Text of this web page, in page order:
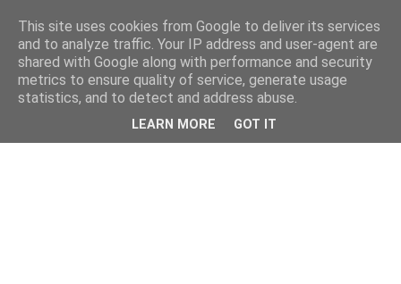
This site uses cookies from Google to deliver its services
and to analyze traffic. Your IP address and user-agent are
shared with Google along with performance and security
metrics to ensure quality of service, generate usage
statistics, and to detect and address abuse.
LEARN MORE GOT IT